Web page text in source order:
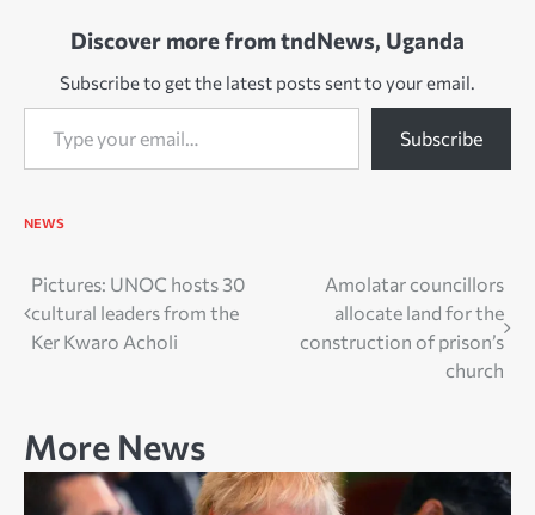
Discover more from tndNews, Uganda
Subscribe to get the latest posts sent to your email.
Type your email…
Subscribe
NEWS
Post
navigation
Pictures: UNOC hosts 30
cultural leaders from the
Ker Kwaro Acholi
Amolatar councillors
allocate land for the
construction of prison’s
church
More News